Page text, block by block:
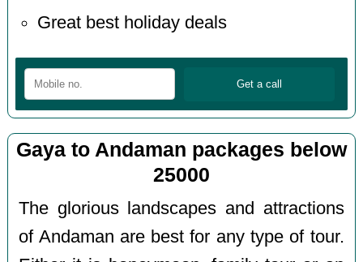
Great best holiday deals
Gaya to Andaman packages below
25000
The glorious landscapes and attractions
of Andaman are best for any type of tour.